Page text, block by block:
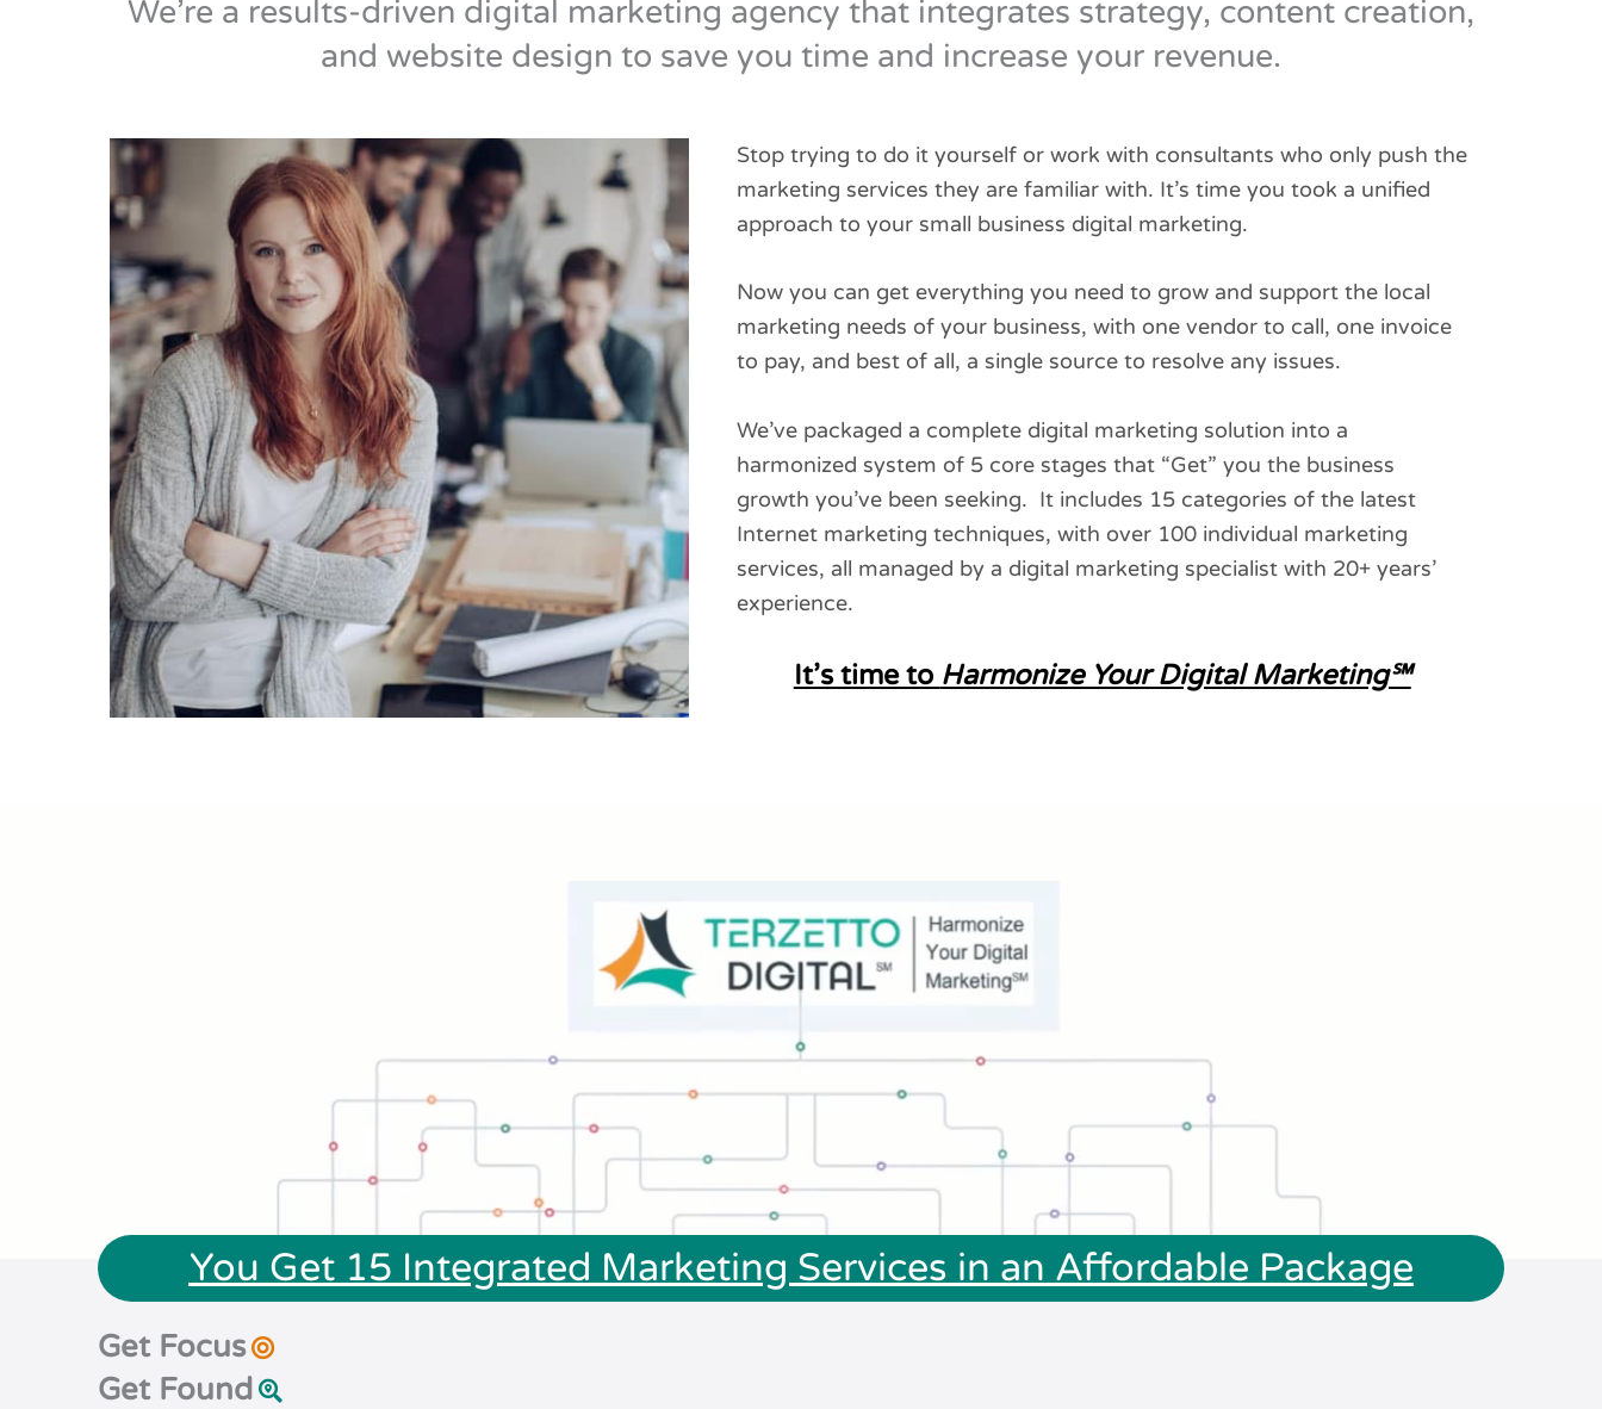
We’re a results-driven digital marketing agency that integrates strategy, content creation,
and website design to save you time and increase your revenue.
Stop trying to do it yourself or work with consultants who only push the
marketing services they are familiar with. It’s time you took a unified
approach to your small business digital marketing.
Now you can get everything you need to grow and support the local
marketing needs of your business, with one vendor to call, one invoice
to pay, and best of all, a single source to resolve any issues.
We’ve packaged a complete digital marketing solution into a
harmonized system of 5 core stages that “Get” you the business
growth you’ve been seeking. It includes 15 categories of the latest
Internet marketing techniques, with over 100 individual marketing
services, all managed by a digital marketing specialist with 20+ years’
experience.
It’s time to Harmonize Your Digital Marketing℠
You Get 15 Integrated Marketing Services in an Affordable Package
Get Focus
Get Found